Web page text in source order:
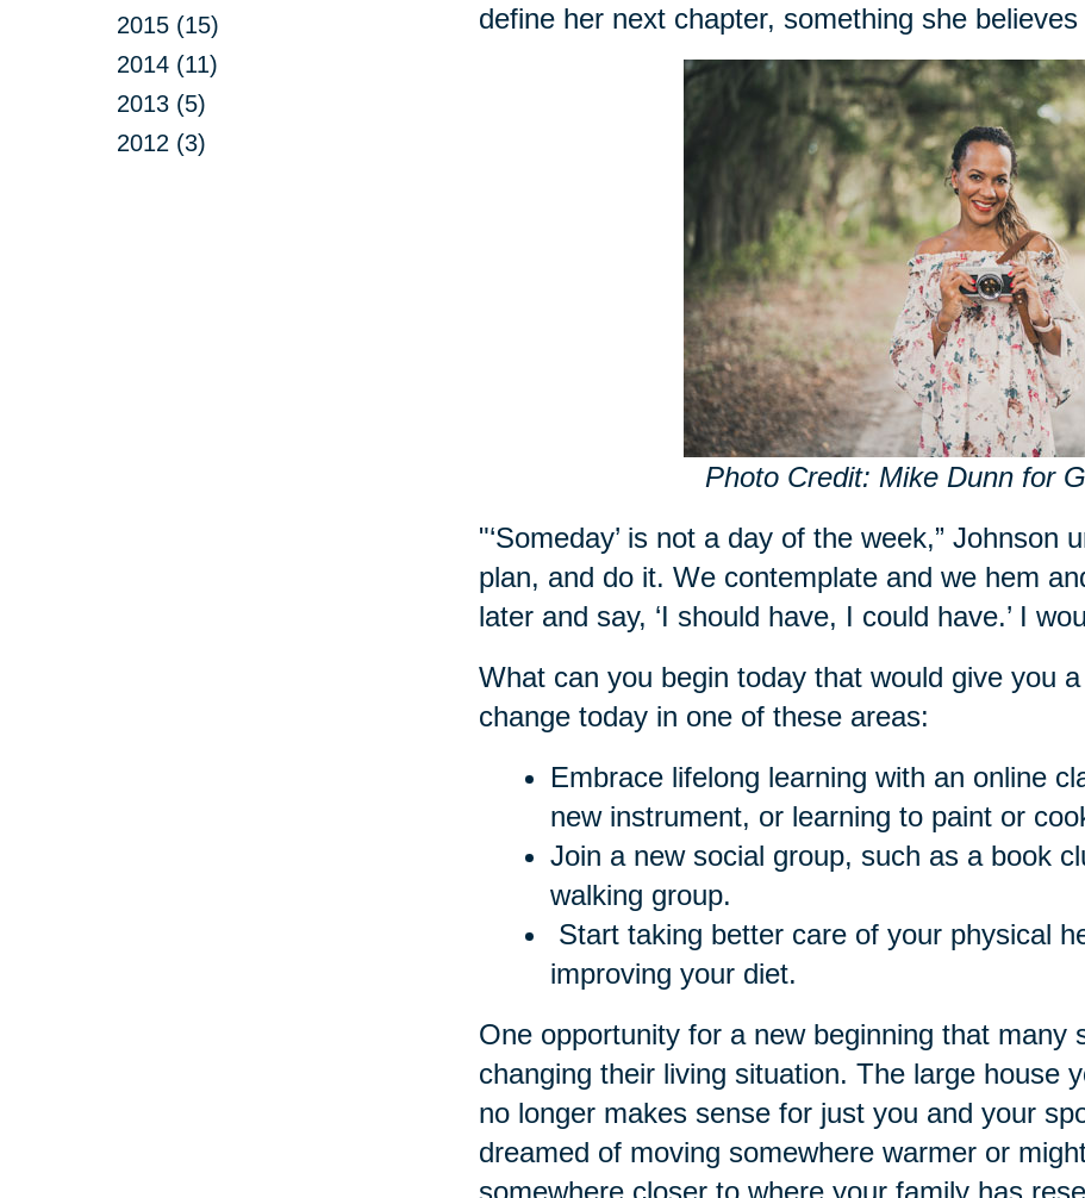
2015 (15)
2014 (11)
2013 (5)
2012 (3)
define her next chapter, something she
Photo Credit: Mike Dunn for
"‘Someday’ is not a day of the week,” Johnson
plan, and do it. We contemplate and we hem
later and say, ‘I should have, I could have.’ I
What can you begin today that would give you
change today in one of these areas:
Embrace lifelong learning with an online
new instrument, or learning to paint or
Join a new social group, such as a book
walking group.
Start taking better care of your physical
improving your diet.
One opportunity for a new beginning that many
changing their living situation. The large house
no longer makes sense for just you and your
dreamed of moving somewhere warmer or
somewhere closer to where your family has